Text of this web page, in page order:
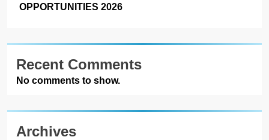
OPPORTUNITIES 2026
Recent Comments
No comments to show.
Archives